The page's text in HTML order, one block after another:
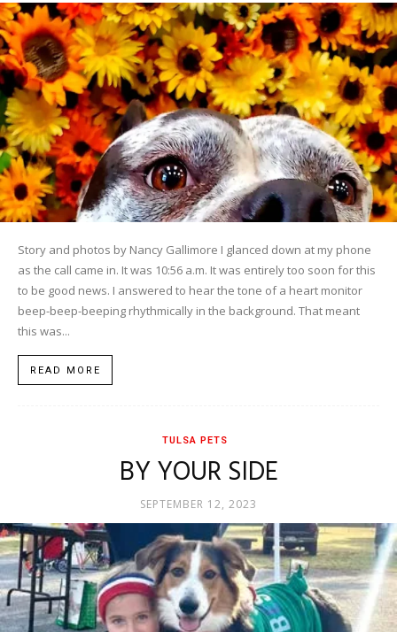
Story and photos by Nancy Gallimore I glanced down at my phone
as the call came in. It was 10:56 a.m. It was entirely too soon for this
to be good news. I answered to hear the tone of a heart monitor
beep-beep-beeping rhythmically in the background. That meant
this was...
READ MORE
TULSA PETS
BY YOUR SIDE
SEPTEMBER 12, 2023